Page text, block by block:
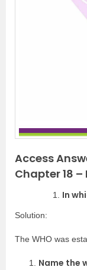
Access
Chapter 18
In
Solution:
The WHO was
Name the